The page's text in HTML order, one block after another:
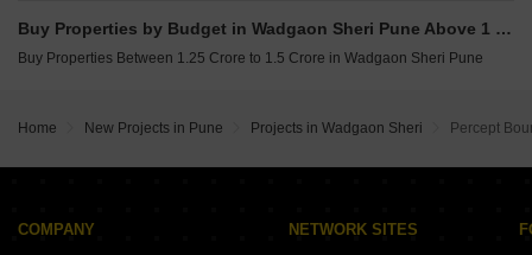
Buy Properties by Budget in Wadgaon Sheri Pune Above 1 Crore
Buy Properties Between 1.25 Crore to 1.5 Crore in Wadgaon Sheri Pune
Home New Projects in Pune Projects in Wadgaon Sheri Percept
COMPANY NETWORK SITES